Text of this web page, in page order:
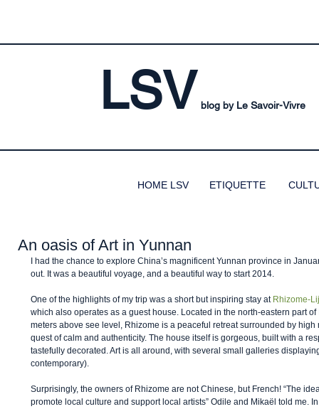
LSV blog by Le Savoir-Vivre
HOME LSV ETIQUETTE
An oasis of Art in Yunnan
I had the chance to explore China’s magnificent Yunnan province in
out. It was a beautiful voyage, and a beautiful way to start 2014.
One of the highlights of my trip was a short but inspiring stay at Rhizome-
which also operates as a guest house. Located in the north-eastern part
meters above see level, Rhizome is a peaceful retreat surrounded by
quest of calm and authenticity. The house itself is gorgeous, built with a
tastefully decorated. Art is all around, with several small galleries
contemporary).
Surprisingly, the owners of Rhizome are not Chinese, but French! “The
promote local culture and support local artists” Odile and Mikaël told me.